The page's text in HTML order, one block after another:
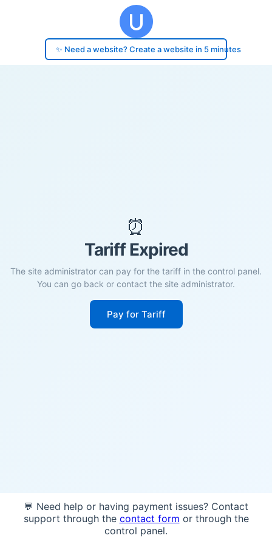
✨ Need a website? Create a website in 5 minutes
⏰
Tariff Expired
The site administrator can pay for the tariff in the control panel.
You can go back or contact the site administrator.
Pay for Tariff
💬 Need help or having payment issues? Contact
support through the contact form or through the
control panel.